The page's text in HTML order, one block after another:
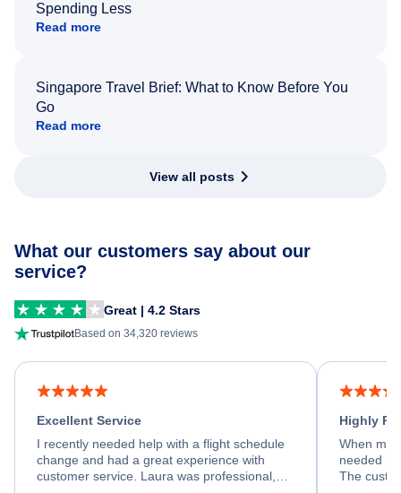
Spending Less
Read more
Singapore Travel Brief: What to Know Before You
Go
Read more
View all posts
What our customers say about our
service?
Great | 4.2 Stars
Based on 34,320 reviews
Excellent Service
I recently needed help with a flight schedule
change and had a great experience with
customer service. Laura was professional,
Highly
When my
needed
The